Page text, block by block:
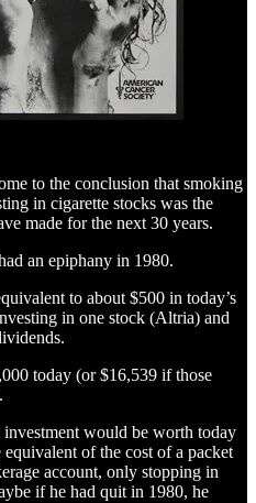
to the conclusion that smoking
in cigarette stocks was the
made for the next 30 years.
an epiphany in 1980.
to about $500 in today’s
in one stock (Altria) and
today (or $16,539 if those
would be worth today
of the cost of a packet
account, only stopping in
if he had quit in 1980, he